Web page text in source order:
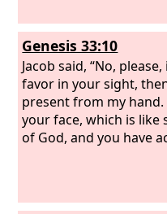
Genesis 33:10
Jacob said, “No,
favor in your sight,
present from my hand.
your face, which is like
of God, and you have